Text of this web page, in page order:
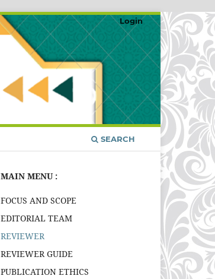
SEARCH
Login
MAIN MENU :
FOCUS AND SCOPE
EDITORIAL TEAM
REVIEWER
REVIEWER GUIDE
PUBLICATION ETHICS